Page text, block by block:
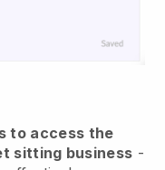
to access the
sitting business -